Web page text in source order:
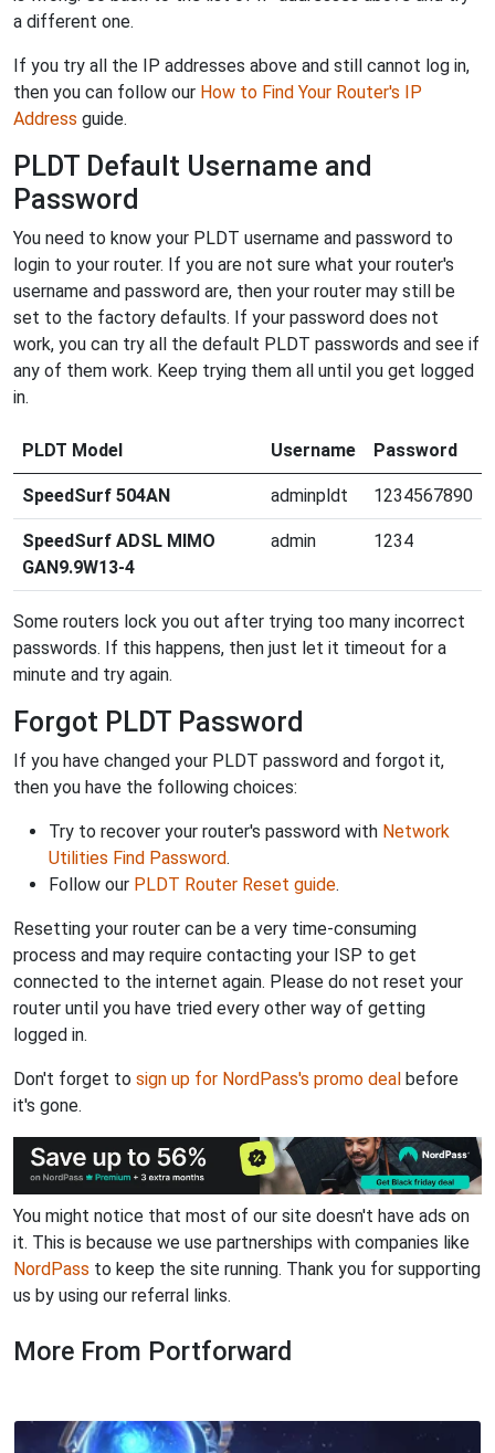
a different one.
If you try all the IP addresses above and still cannot log in,
then you can follow our How to Find Your Router's IP
Address guide.
PLDT Default Username and
Password
You need to know your PLDT username and password to
login to your router. If you are not sure what your router's
username and password are, then your router may still be
set to the factory defaults. If your password does not
work, you can try all the default PLDT passwords and see if
any of them work. Keep trying them all until you get logged
in.
PLDT Model Username Password
SpeedSurf 504AN adminpldt 1234567890
SpeedSurf ADSL MIMO
GAN9.9W13-4
admin 1234
Some routers lock you out after trying too many incorrect
passwords. If this happens, then just let it timeout for a
minute and try again.
Forgot PLDT Password
If you have changed your PLDT password and forgot it,
then you have the following choices:
Try to recover your router's password with Network
Utilities Find Password.
Follow our PLDT Router Reset guide.
Resetting your router can be a very time-consuming
process and may require contacting your ISP to get
connected to the internet again. Please do not reset your
router until you have tried every other way of getting
logged in.
Don't forget to sign up for NordPass's promo deal before
it's gone.
You might notice that most of our site doesn't have ads on
it. This is because we use partnerships with companies like
NordPass to keep the site running. Thank you for supporting
us by using our referral links.
More From Portforward